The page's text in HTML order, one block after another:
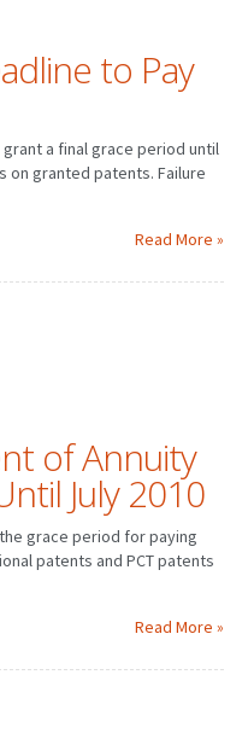
to Pay
a final grace period until
on granted patents. Failure
Read More »
of Annuity
July 2010
grace period for paying
patents and PCT patents
Read More »